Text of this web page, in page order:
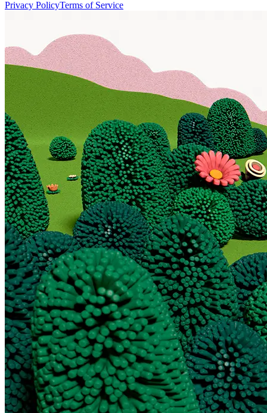
Privacy PolicyTerms of Service